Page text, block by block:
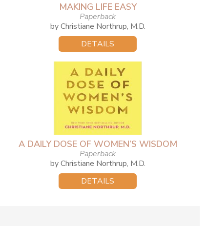
MAKING LIFE EASY
Paperback
by Christiane Northrup, M.D.
DETAILS
A DAILY DOSE OF WOMEN’S WISDOM
Paperback
by Christiane Northrup, M.D.
DETAILS